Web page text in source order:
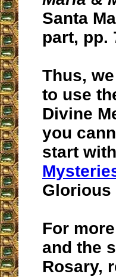
Santa
part, pp.
Thus,
to use
Divine
you
start
Glorious
For
and the
Rosary,